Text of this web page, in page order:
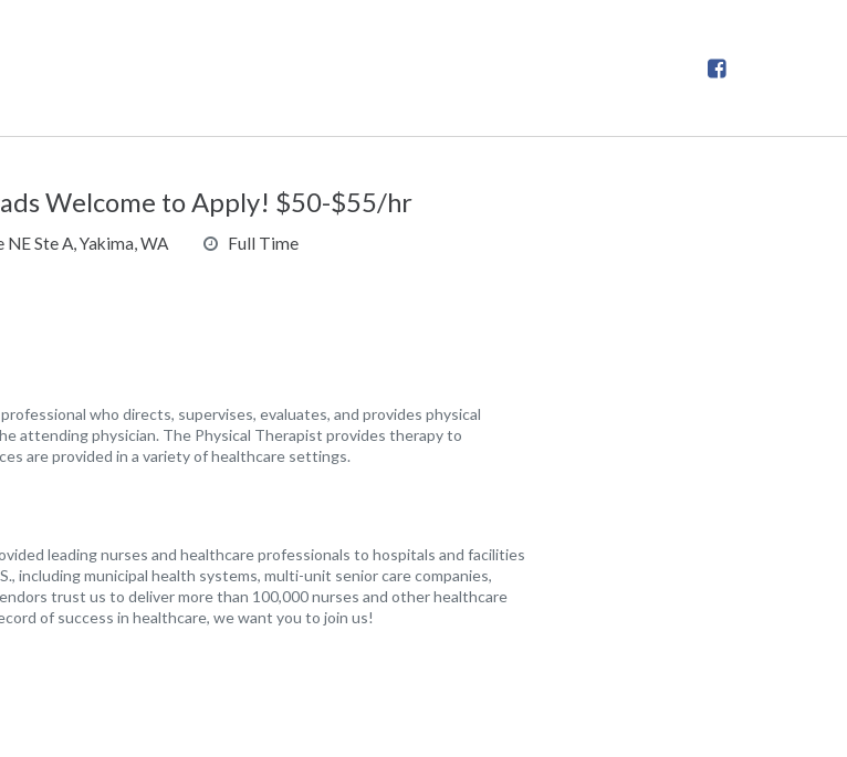
Welcome to Apply! $50-$55/hr
Ste A, Yakima, WA Full Time
who directs, supervises, evaluates, and provides physical
attending physician. The Physical Therapist provides therapy to
are provided in a variety of healthcare settings.
leading nurses and healthcare professionals to hospitals and facilities
including municipal health systems, multi-unit senior care companies,
trust us to deliver more than 100,000 nurses and other healthcare
of success in healthcare, we want you to join us!